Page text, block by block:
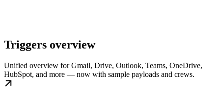
Triggers overview
Unified overview for Gmail, Drive, Outlook, Teams, OneDrive,
HubSpot, and more — now with sample payloads and crews.